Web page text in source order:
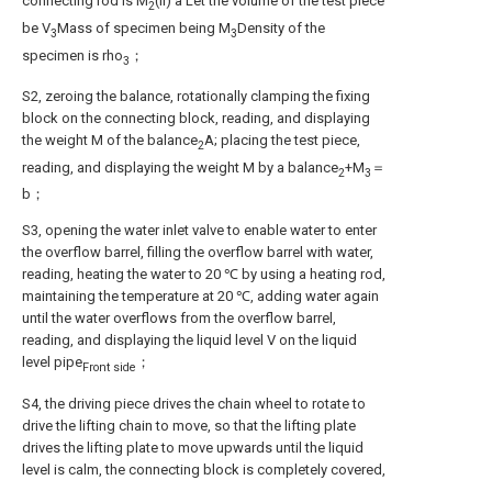
2
be V3Mass of specimen being M3Density of the
specimen is rho3 ；
S2, zeroing the balance, rotationally clamping the fixing
block on the connecting block, reading, and displaying
the weight M of the balance2A; placing the test piece,
reading, and displaying the weight M by a balance2+M3 ＝
b；
S3, opening the water inlet valve to enable water to enter
the overflow barrel, filling the overflow barrel with water,
reading, heating the water to 20 ℃ by using a heating rod,
maintaining the temperature at 20 ℃, adding water again
until the water overflows from the overflow barrel,
reading, and displaying the liquid level V on the liquid
level pipeFront side ；
S4, the driving piece drives the chain wheel to rotate to
drive the lifting chain to move, so that the lifting plate
drives the lifting plate to move upwards until the liquid
level is calm, the connecting block is completely covered,